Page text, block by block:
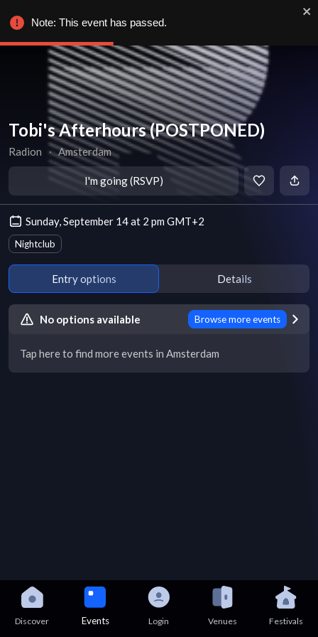
Tobi's Afterhours (POSTPONED)
Radion ∙ Amsterdam
I'm going (RSVP)
Sunday, September 14 at 2 pm GMT+2
Nightclub
Entry options Details
No options available Browse more events
Tap here to find more events in Amsterdam
Discover Events Login Venues Festivals
Note: This event has passed.